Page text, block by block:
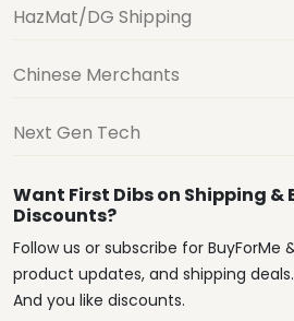
HazMat/DG Shipping
Chinese Merchants
Next Gen Tech
Want First Dibs on Shipping &
Discounts?
Follow us or subscribe for BuyForMe
product updates, and shipping
And you like discounts.